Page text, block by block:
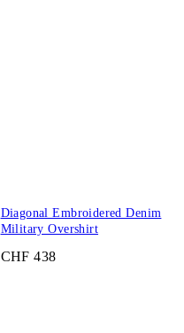
Diagonal Embroidered Denim
Military Overshirt
CHF 438